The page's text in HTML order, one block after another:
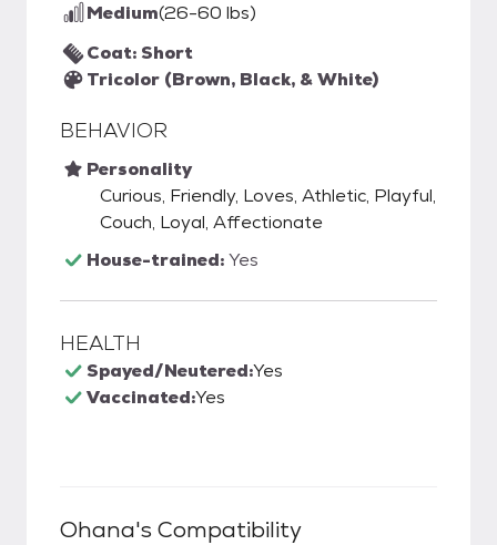
Medium(26-60 lbs)
Coat: Short
Tricolor (Brown, Black, & White)
BEHAVIOR
Personality
Curious, Friendly, Loves, Athletic, Playful,
Couch, Loyal, Affectionate
House-trained:Yes
HEALTH
Spayed/Neutered:Yes
Vaccinated:Yes
Ohana's Compatibility